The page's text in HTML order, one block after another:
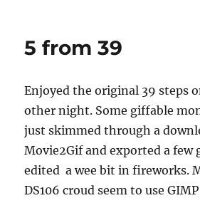
5 from 39
Enjoyed the original 39 steps
other night. Some giffable
just skimmed through a
Movie2Gif and exported a few
edited a wee bit in fireworks.
DS106 croud seem to use